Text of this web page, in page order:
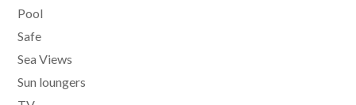
Pool
Safe
Sea Views
Sun loungers